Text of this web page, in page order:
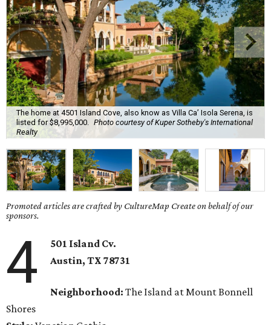
The home at 4501 Island Cove, also know as Villa Ca’ Isola Serena, is
listed for $8,995,000.
Photo courtesy of Kuper Sotheby's International
Realty
Promoted articles are crafted by CultureMap Create on behalf of our
sponsors.
4
501 Island Cv.
Austin, TX 78731
Neighborhood: The Island at Mount Bonnell
Shores